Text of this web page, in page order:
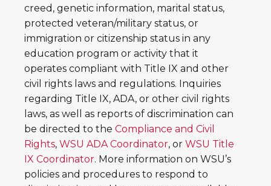
creed, genetic information, marital status,
protected veteran/military status, or
immigration or citizenship status in any
education program or activity that it
operates compliant with Title IX and other
civil rights laws and regulations. Inquiries
regarding Title IX, ADA, or other civil rights
laws, as well as reports of discrimination can
be directed to the Compliance and Civil
Rights, WSU ADA Coordinator, or WSU Title
IX Coordinator. More information on WSU’s
policies and procedures to respond to